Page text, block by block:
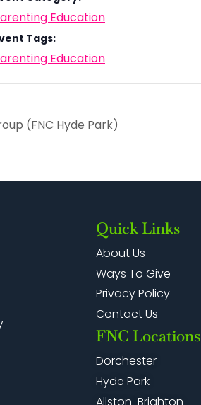
Education
Tags:
Education
(FNC Hyde Park)
Quick Links
About Us
Ways To Give
Privacy Policy
Contact Us
FNC Locations
Dorchester
Hyde Park